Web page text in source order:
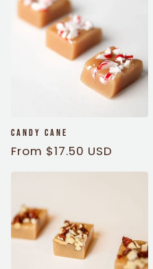
Candy Cane
Regular
price
From $17.50 USD